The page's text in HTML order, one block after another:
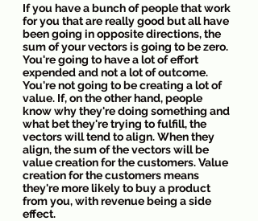
If you have a bunch of people that work
for you that are really good but all have
been going in opposite directions, the
sum of your vectors is going to be zero.
You're going to have a lot of effort
expended and not a lot of outcome.
You're not going to be creating a lot of
value. If, on the other hand, people
know why they're doing something and
what bet they're trying to fulfill, the
vectors will tend to align. When they
align, the sum of the vectors will be
value creation for the customers. Value
creation for the customers means
they're more likely to buy a product
from you, with revenue being a side
effect.